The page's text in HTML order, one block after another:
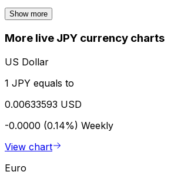
Show more
More live JPY currency charts
US Dollar
1 JPY equals to
0.00633593 USD
-0.0000 (0.14%) Weekly
View chart
Euro